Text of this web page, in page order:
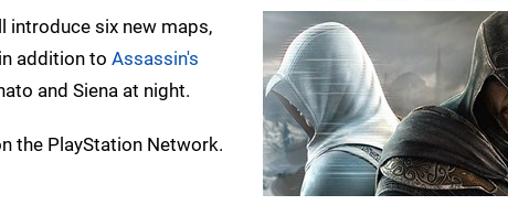
introduce six new maps,
addition to Assassin's
and Siena at night.
the PlayStation Network.